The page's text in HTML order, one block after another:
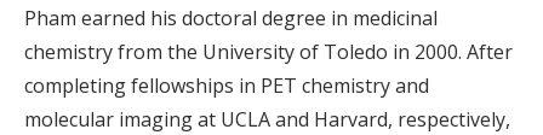
Pham earned his doctoral degree in medicinal
chemistry from the University of Toledo in 2000. After
completing fellowships in PET chemistry and
molecular imaging at UCLA and Harvard, respectively,